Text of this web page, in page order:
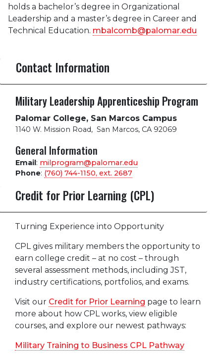
holds a bachelor’s degree in Organizational
Leadership and a master’s degree in Career and
Technical Education. mbalcomb@palomar.edu
Contact Information
Military Leadership Apprenticeship Program
Palomar College, San Marcos Campus
1140 W. Mission Road, San Marcos, CA 92069
General Information
Email : milprogram@palomar.edu
Phone: (760) 744-1150, ext. 2687
Credit for Prior Learning (CPL)
Turning Experience into Opportunity
CPL gives military members the opportunity to
earn college credit – at no cost – through
several assessment methods, including JST,
industry certifications, portfolios, and exams.
Visit our Credit for Prior Learning page to learn
more about how CPL works, view eligible
courses, and explore our newest pathways:
Military Training to Business CPL Pathway